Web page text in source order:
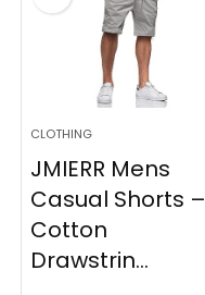
CLOTHING
JMIERR Mens
Casual Shorts –
Cotton
Drawstrin...